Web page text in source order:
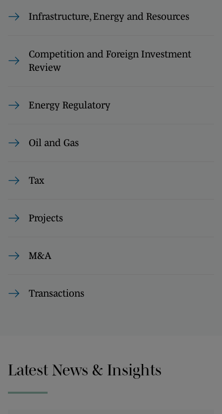
Infrastructure, Energy and Resources
Competition and Foreign Investment
Review
Energy Regulatory
Oil and Gas
Tax
Projects
M&A
Transactions
Latest News & Insights